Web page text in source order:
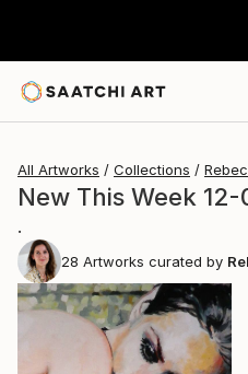
All Artworks Collections
New This Week
.
28 Artworks curated by